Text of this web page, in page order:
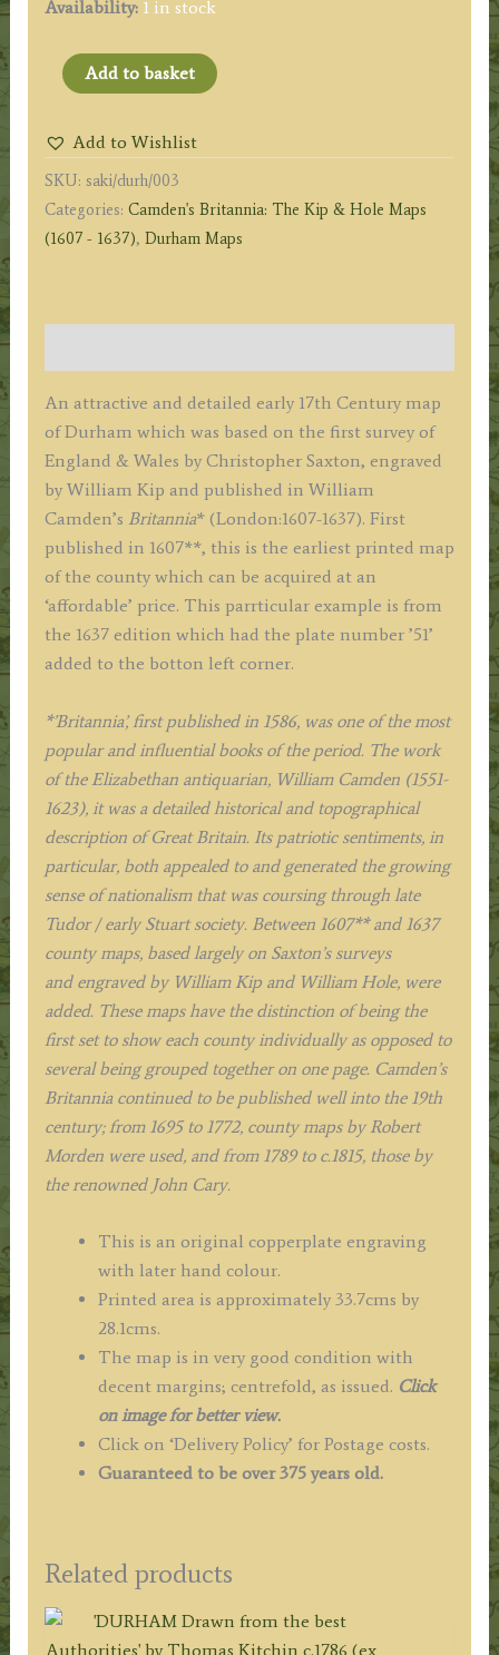
Availability: 1 in stock
'DUNELMENSIS
[County
Durham]
Episcopatus
qui
comitatus
olim
by
Saxton
/
Kip
c.1637
quantity
Add to basket
Add to Wishlist
SKU: saki/durh/003
Categories: Camden's Britannia: The Kip & Hole Maps
(1607 - 1637), Durham Maps
An attractive and detailed early 17th Century map
of Durham which was based on the first survey of
England & Wales by Christopher Saxton, engraved
by William Kip and published in William
Camden’s Britannia* (London:1607-1637). First
published in 1607**, this is the earliest printed map
of the county which can be acquired at an
‘affordable’ price. This parrticular example is from
the 1637 edition which had the plate number ’51’
added to the botton left corner.
*’Britannia’, first published in 1586, was one of the most
popular and influential books of the period. The work
of the Elizabethan antiquarian, William Camden (1551-
1623), it was a detailed historical and topographical
description of Great Britain. Its patriotic sentiments, in
particular, both appealed to and generated the growing
sense of nationalism that was coursing through late
Tudor / early Stuart society. Between 1607** and 1637
county maps, based largely on Saxton’s surveys
and engraved by William Kip and William Hole, were
added. These maps have the distinction of being the
first set to show each county individually as opposed to
several being grouped together on one page. Camden’s
Britannia continued to be published well into the 19th
century; from 1695 to 1772, county maps by Robert
Morden were used, and from 1789 to c.1815, those by
the renowned John Cary.
This is an original copperplate engraving
with later hand colour.
Printed area is approximately 33.7cms by
28.1cms.
The map is in very good condition with
decent margins; centrefold, as issued. Click
on image for better view.
Click on ‘Delivery Policy’ for Postage costs.
Guaranteed to be over 375 years old.
Related products